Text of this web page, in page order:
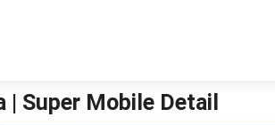
Super Mobile Detail